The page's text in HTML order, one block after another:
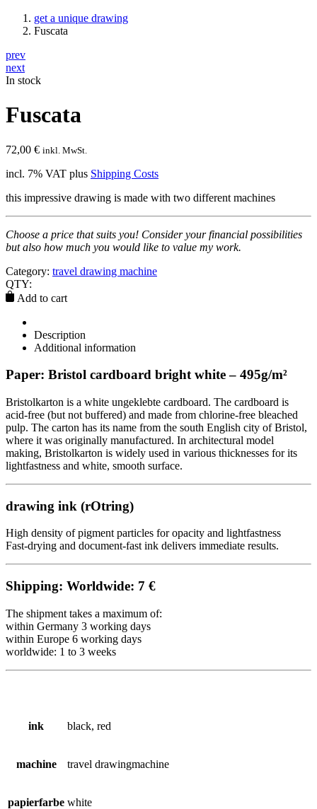
get a unique drawing
Fuscata
prev
next
In stock
Fuscata
72,00 € inkl. MwSt.
incl. 7% VAT plus Shipping Costs
this impressive drawing is made with two different machines
Choose a price that suits you! Consider your financial possibilities
but also how much you would like to value my work.
Category: travel drawing machine
QTY:
Add to cart
Description
Additional information
Paper: Bristol cardboard bright white – 495g/m²
Bristolkarton is a white ungeklebte cardboard. The cardboard is
acid-free (but not buffered) and made from chlorine-free bleached
pulp. The carton has its name from the south English city of Bristol,
where it was originally manufactured. In architectural model
making, Bristolkarton is widely used in various thicknesses for its
lightfastness and white, smooth surface.
drawing ink (rOtring)
High density of pigment particles for opacity and lightfastness
Fast-drying and document-fast ink delivers immediate results.
Shipping: Worldwide: 7 €
The shipment takes a maximum of:
within Germany 3 working days
within Europe 6 working days
worldwide: 1 to 3 weeks
ink black, red
machine travel drawingmachine
papierfarbe white